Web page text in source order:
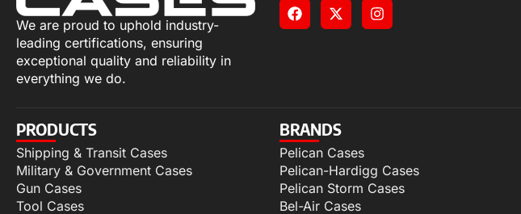
We are proud to uphold industry-
leading certifications, ensuring
exceptional quality and reliability in
everything we do.
PRODUCTS
Shipping & Transit Cases
Military & Government Cases
Gun Cases
Tool Cases
BRANDS
Pelican Cases
Pelican-Hardigg Cases
Pelican Storm Cases
Bel-Air Cases